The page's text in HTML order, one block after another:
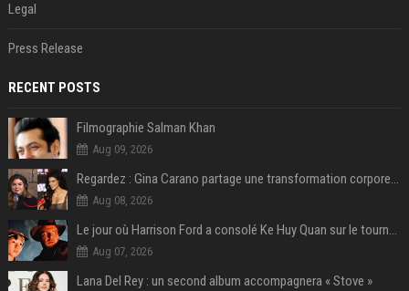
Legal
Press Release
RECENT POSTS
Filmographie Salman Khan
Aug 09, 2026
Regardez : Gina Carano partage une transformation corporelle époustouflante avant le retour de Netflix – 100 livres de perte de poids
Aug 08, 2026
Le jour où Harrison Ford a consolé Ke Huy Quan sur le tournage d'Indiana Jones
Aug 07, 2026
Lana Del Rey : un second album accompagnera « Stove »